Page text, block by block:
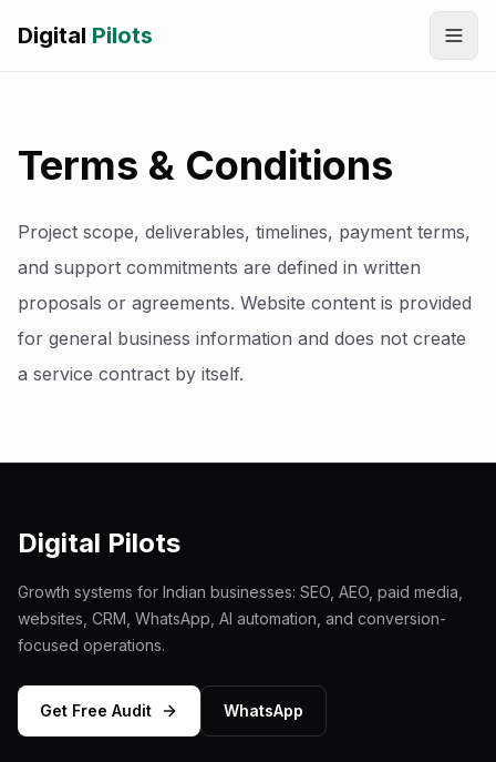
Digital Pilots
SERVICES
SEO & AEO Optimization
AI Automation Workflow Development
AI Sales & Support Agents
Performance Marketing
Marketing Automation
WhatsApp Marketing
Terms & Conditions
Project scope, deliverables, timelines, payment terms,
and support commitments are defined in written
proposals or agreements. Website content is provided
for general business information and does not create
a service contract by itself.
Digital Pilots
Growth systems for Indian businesses: SEO, AEO, paid media,
websites, CRM, WhatsApp, AI automation, and conversion-
focused operations.
Get Free Audit WhatsApp